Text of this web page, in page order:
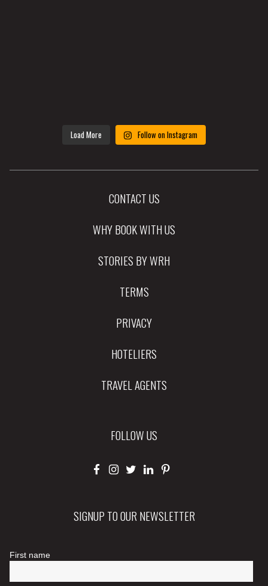
Load More Follow on Instagram
CONTACT US
WHY BOOK WITH US
STORIES BY WRH
TERMS
PRIVACY
HOTELIERS
TRAVEL AGENTS
FOLLOW US
SIGNUP TO OUR NEWSLETTER